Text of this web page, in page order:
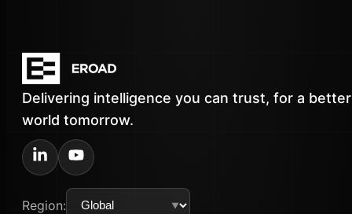
Delivering intelligence you can trust, for a better
world tomorrow.
Region: